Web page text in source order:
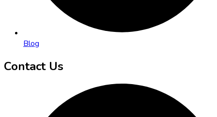
Blog
Contact Us